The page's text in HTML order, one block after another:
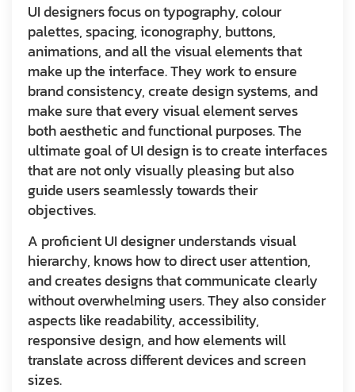
UI designers focus on typography, colour
palettes, spacing, iconography, buttons,
animations, and all the visual elements that
make up the interface. They work to ensure
brand consistency, create design systems, and
make sure that every visual element serves
both aesthetic and functional purposes. The
ultimate goal of UI design is to create interfaces
that are not only visually pleasing but also
guide users seamlessly towards their
objectives.
A proficient UI designer understands visual
hierarchy, knows how to direct user attention,
and creates designs that communicate clearly
without overwhelming users. They also consider
aspects like readability, accessibility,
responsive design, and how elements will
translate across different devices and screen
sizes.